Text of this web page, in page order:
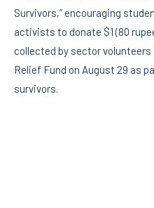
Survivors,” encouraging
activists to donate $1 (80
collected by sector volunteers
Relief Fund on August 29 as
survivors.